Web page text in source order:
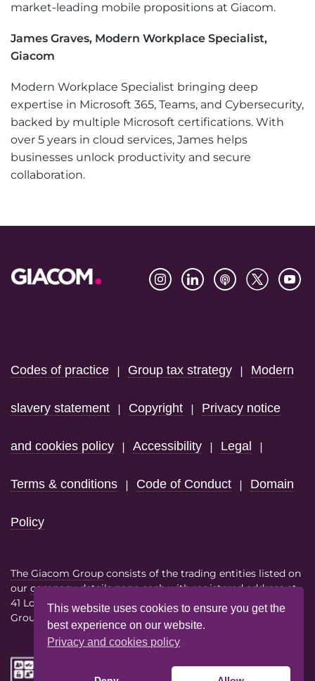
market-leading mobile propositions at Giacom.
James Graves, Modern Workplace Specialist,
Giacom
Modern Workplace Specialist bringing deep
expertise in Microsoft 365, Teams, and Cybersecurity,
backed by multiple Microsoft certifications. With
over 5 years in cloud services, James helps
businesses unlock productivity and secure
collaboration.
Codes of practice | Group tax strategy | Modern
slavery statement | Copyright | Privacy notice
and cookies policy | Accessibility | Legal |
Terms & conditions | Code of Conduct | Domain
Policy
The Giacom Group consists of the trading entities listed on
our company details pageeach with registered address at
41 Lothbury London EC2R 7HF
Group VAT No. 386614858
This website uses cookies to ensure you get the
best experience on our website.
Privacy and cookies policy